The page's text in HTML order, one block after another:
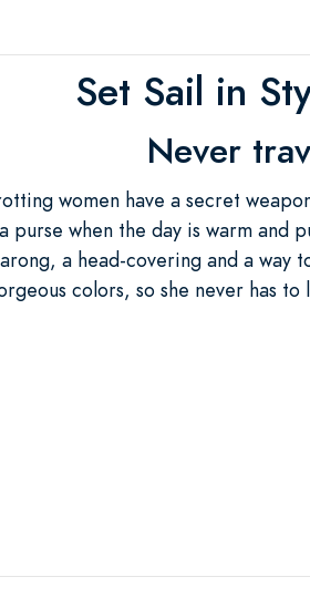
Set Sail in
Never
women have a secret
purse when the day is warm and
a head-covering and a way
colors, so she never has to